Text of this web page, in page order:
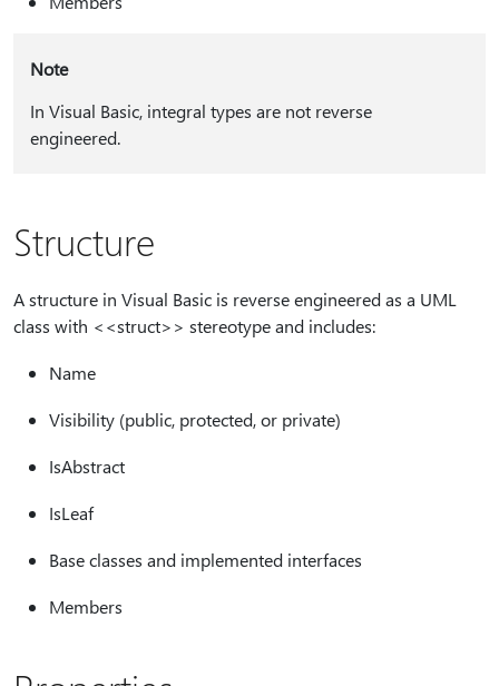
Note
In Visual Basic, integral types are not reverse
engineered.
Structure
A structure in Visual Basic is reverse engineered as a UML
class with <<struct>> stereotype and includes:
Name
Visibility (public, protected, or private)
IsAbstract
IsLeaf
Base classes and implemented interfaces
Members